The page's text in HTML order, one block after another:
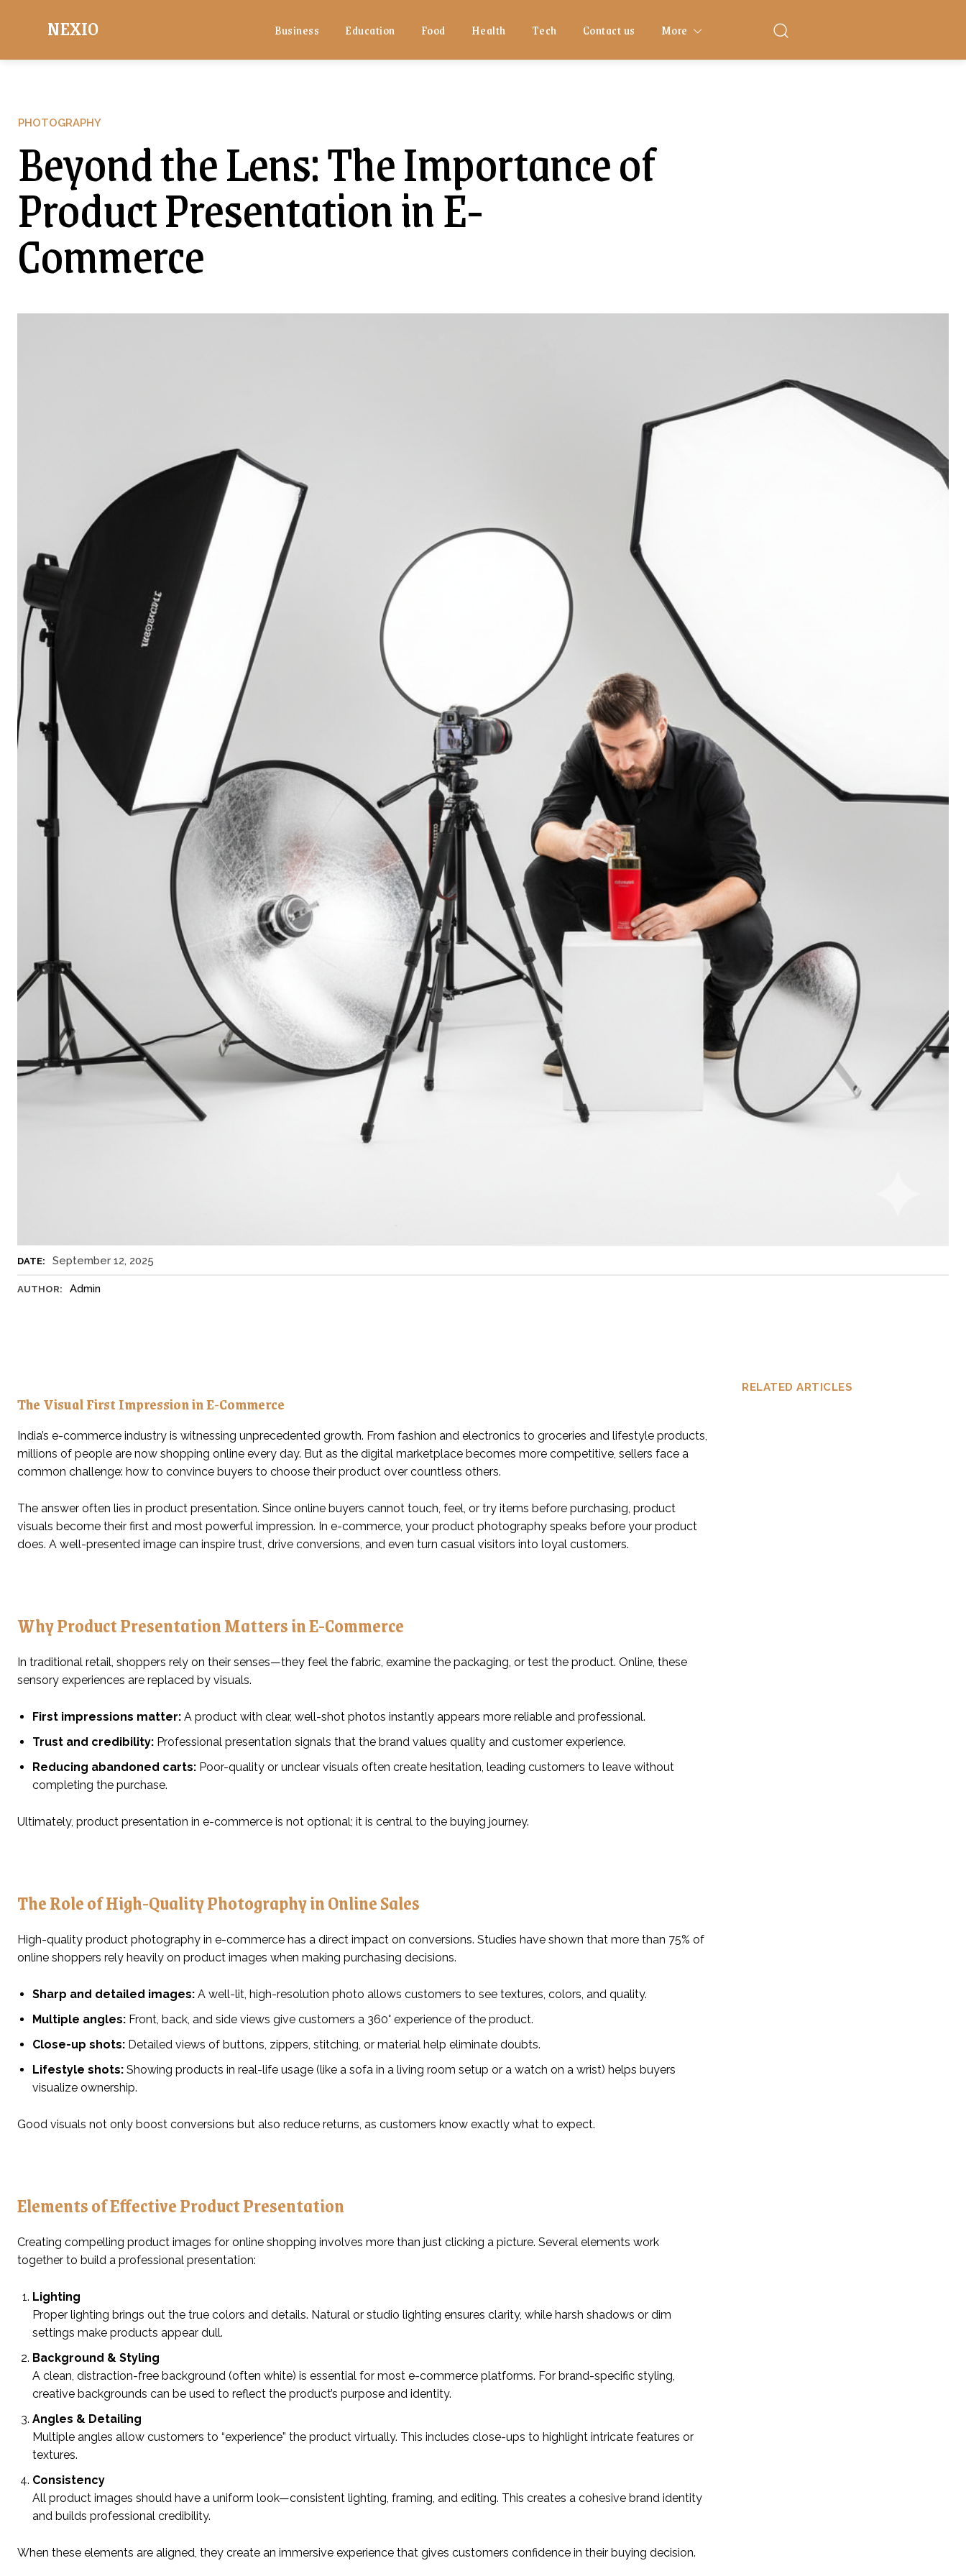
NEXIO Business Education Food Health Tech Contact us More
PHOTOGRAPHY
Beyond the Lens: The Importance of
Product Presentation in E-
Commerce
DATE: September 12, 2025
AUTHOR: Admin
The Visual First Impression in E-Commerce
India’s e-commerce industry is witnessing unprecedented growth. From fashion and electronics to groceries and lifestyle products,
millions of people are now shopping online every day. But as the digital marketplace becomes more competitive, sellers face a
common challenge: how to convince buyers to choose their product over countless others.
The answer often lies in product presentation. Since online buyers cannot touch, feel, or try items before purchasing, product
visuals become their first and most powerful impression. In e-commerce, your product photography speaks before your product
does. A well-presented image can inspire trust, drive conversions, and even turn casual visitors into loyal customers.
Why Product Presentation Matters in E-Commerce
In traditional retail, shoppers rely on their senses—they feel the fabric, examine the packaging, or test the product. Online, these
sensory experiences are replaced by visuals.
First impressions matter: A product with clear, well-shot photos instantly appears more reliable and professional.
Trust and credibility: Professional presentation signals that the brand values quality and customer experience.
Reducing abandoned carts: Poor-quality or unclear visuals often create hesitation, leading customers to leave without
completing the purchase.
Ultimately, product presentation in e-commerce is not optional; it is central to the buying journey.
The Role of High-Quality Photography in Online Sales
High-quality product photography in e-commerce has a direct impact on conversions. Studies have shown that more than 75% of
online shoppers rely heavily on product images when making purchasing decisions.
Sharp and detailed images: A well-lit, high-resolution photo allows customers to see textures, colors, and quality.
Multiple angles: Front, back, and side views give customers a 360° experience of the product.
Close-up shots: Detailed views of buttons, zippers, stitching, or material help eliminate doubts.
Lifestyle shots: Showing products in real-life usage (like a sofa in a living room setup or a watch on a wrist) helps buyers
visualize ownership.
Good visuals not only boost conversions but also reduce returns, as customers know exactly what to expect.
Elements of Effective Product Presentation
Creating compelling product images for online shopping involves more than just clicking a picture. Several elements work
together to build a professional presentation:
Lighting
Proper lighting brings out the true colors and details. Natural or studio lighting ensures clarity, while harsh shadows or dim
settings make products appear dull.
Background & Styling
A clean, distraction-free background (often white) is essential for most e-commerce platforms. For brand-specific styling,
creative backgrounds can be used to reflect the product’s purpose and identity.
Angles & Detailing
Multiple angles allow customers to “experience” the product virtually. This includes close-ups to highlight intricate features or
textures.
Consistency
All product images should have a uniform look—consistent lighting, framing, and editing. This creates a cohesive brand identity
and builds professional credibility.
When these elements are aligned, they create an immersive experience that gives customers confidence in their buying decision.
RELATED ARTICLES